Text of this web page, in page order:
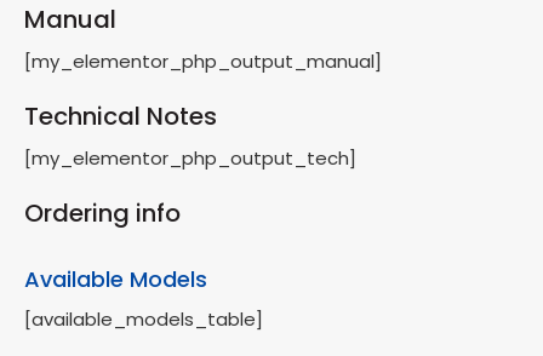
Manual
[my_elementor_php_output_manual]
Technical Notes
[my_elementor_php_output_tech]
Ordering info
Available Models
[available_models_table]